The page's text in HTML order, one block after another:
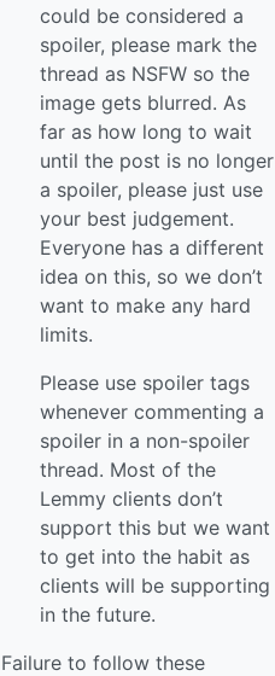
could be considered a
spoiler, please mark the
thread as NSFW so the
image gets blurred. As
far as how long to wait
until the post is no longer
a spoiler, please just use
your best judgement.
Everyone has a different
idea on this, so we don’t
want to make any hard
limits.
Please use spoiler tags
whenever commenting a
spoiler in a non-spoiler
thread. Most of the
Lemmy clients don’t
support this but we want
to get into the habit as
clients will be supporting
in the future.
Failure to follow these